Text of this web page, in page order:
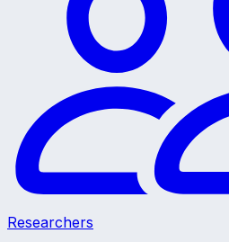
Researchers